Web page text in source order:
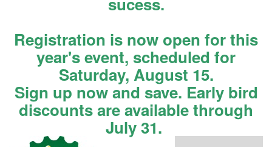
Registration is now open for this
year's event, scheduled for
Saturday, August 15.
Sign up now and save. Early bird
discounts are available through
July 31.